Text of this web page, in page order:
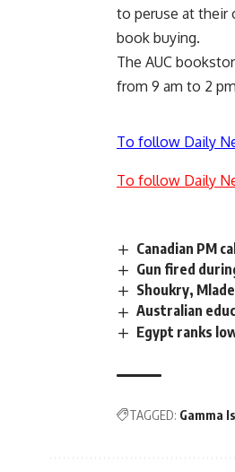
to peruse at their
book buying.
The AUC
from 9 am to 2
To follow Daily
To follow Daily
Canadian PM
Gun fired
Shoukry,
Australian
Egypt ranks
TAGGED: Gamma